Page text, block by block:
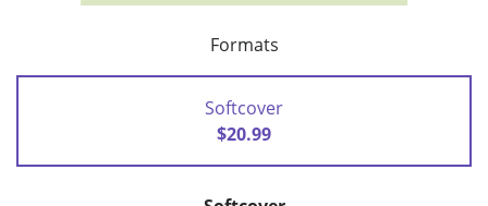
Formats
Softcover
$20.99